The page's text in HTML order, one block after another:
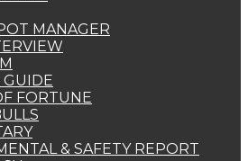
MANAGER
GUIDE
FORTUNE
& SAFETY REPORT